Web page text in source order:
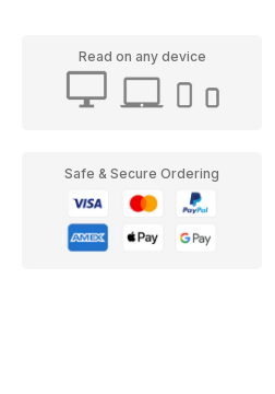
Read on any device
Safe & Secure Ordering